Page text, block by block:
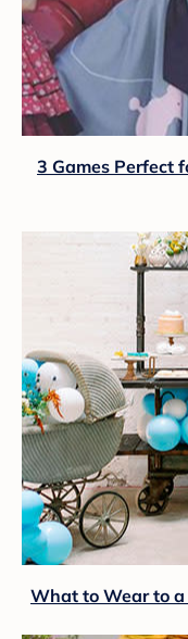
3 Games Perfect
What to Wear to a